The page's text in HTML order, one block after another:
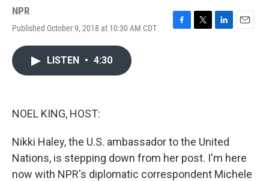
NPR
Published October 9, 2018 at 10:30 AM CDT
F
T
L
E
LISTEN • 4:30
NOEL KING, HOST:
Nikki Haley, the U.S. ambassador to the United
Nations, is stepping down from her post. I'm here
now with NPR's diplomatic correspondent Michele